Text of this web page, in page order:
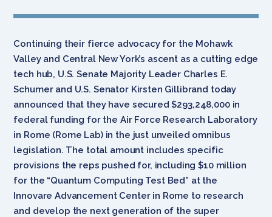
Continuing their fierce advocacy for the Mohawk
Valley and Central New York’s ascent as a cutting edge
tech hub, U.S. Senate Majority Leader Charles E.
Schumer and U.S. Senator Kirsten Gillibrand today
announced that they have secured $293,248,000 in
federal funding for the Air Force Research Laboratory
in Rome (Rome Lab) in the just unveiled omnibus
legislation. The total amount includes specific
provisions the reps pushed for, including $10 million
for the “Quantum Computing Test Bed” at the
Innovare Advancement Center in Rome to research
and develop the next generation of the super